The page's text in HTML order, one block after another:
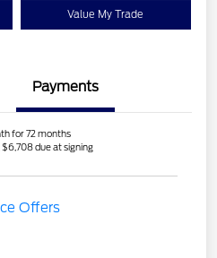
Value My Trade
Payments
for 72 months
$6,708 due at signing
Offers